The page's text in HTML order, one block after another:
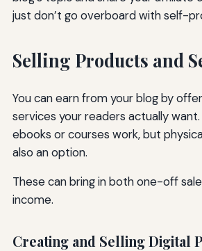
just don’t go overboard with self-
Selling Products and
You can earn from your blog by
services your readers actually
ebooks or courses work, but
also an option.
These can bring in both one-off
income.
Creating and Selling Digital